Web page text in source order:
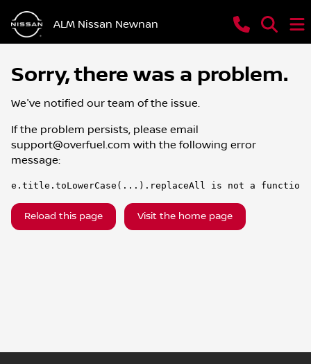
ALM Nissan Newnan
Sorry, there was a problem.
We've notified our team of the issue.
If the problem persists, please email
support@overfuel.com with the following error
message:
e.title.toLowerCase(...).replaceAll is not a function
Reload this page Visit the home page